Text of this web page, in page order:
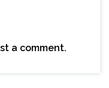
a comment.